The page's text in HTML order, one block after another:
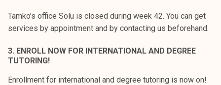
Tamko’s office Solu is closed during week 42. You can get
services by appointment and by contacting us beforehand.
3. ENROLL NOW FOR INTERNATIONAL AND DEGREE
TUTORING!
Enrollment for international and degree tutoring is now on!